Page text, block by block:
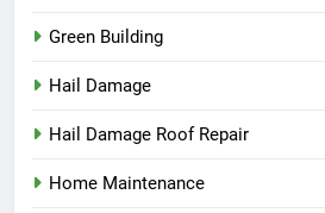
Green Building
Hail Damage
Hail Damage Roof Repair
Home Maintenance